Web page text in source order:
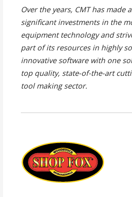
Over the years, CMT has made
significant investments in the
equipment technology and
part of its resources in highly
innovative software with one
top quality, state-of-the-art
tool making sector.